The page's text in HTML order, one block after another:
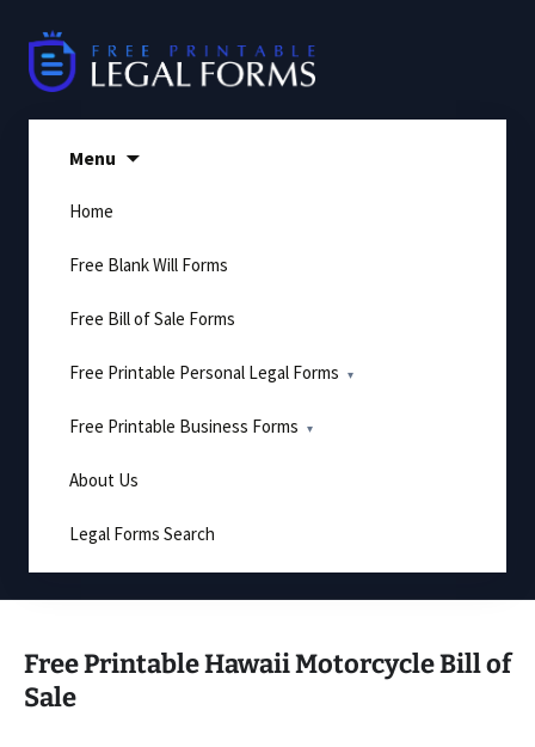
content
Menu
Home
Free Blank Will Forms
Free Bill of Sale Forms
Free Printable Personal Legal Forms
Free Printable Business Forms
About Us
Legal Forms Search
Free Printable Hawaii Motorcycle Bill of
Sale